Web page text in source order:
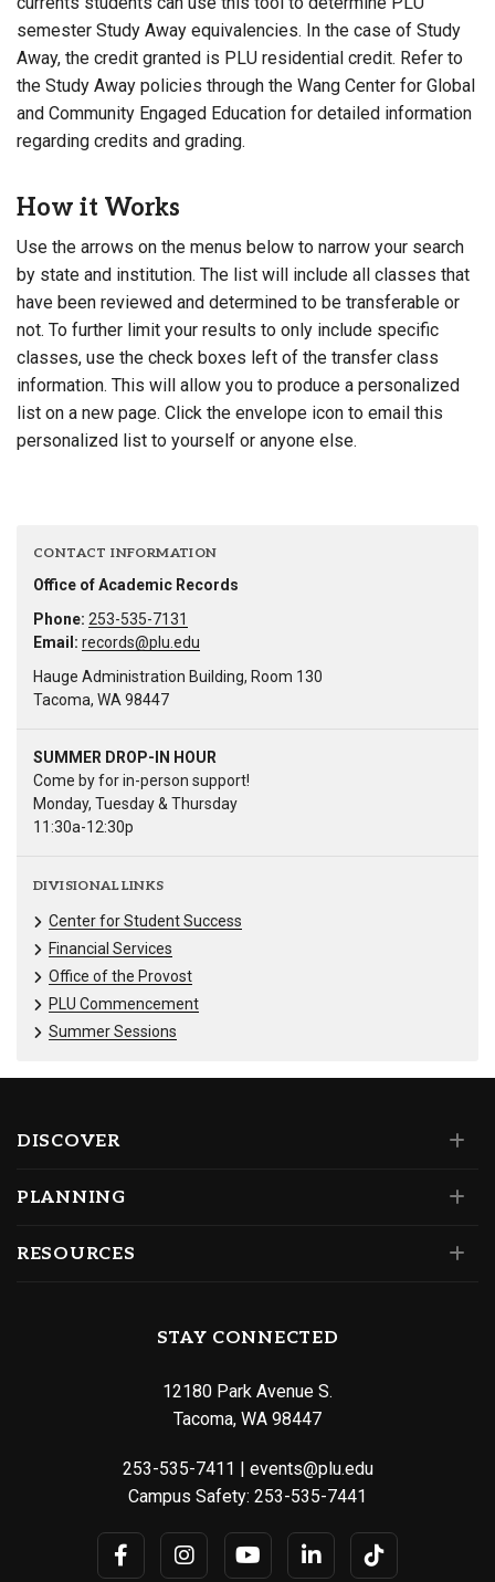
semester Study Away equivalencies. In the case of Study
Away, the credit granted is PLU residential credit. Refer to
the Study Away policies through the Wang Center for Global
and Community Engaged Education for detailed information
regarding credits and grading.
How it Works
Use the arrows on the menus below to narrow your search
by state and institution. The list will include all classes that
have been reviewed and determined to be transferable or
not. To further limit your results to only include specific
classes, use the check boxes left of the transfer class
information. This will allow you to produce a personalized
list on a new page. Click the envelope icon to email this
personalized list to yourself or anyone else.
CONTACT INFORMATION
Office of Academic Records
Phone: 253-535-7131
Email: records@plu.edu
Hauge Administration Building, Room 130
Tacoma, WA 98447
SUMMER DROP-IN HOUR
Come by for in-person support!
Monday, Tuesday & Thursday
11:30a-12:30p
DIVISIONAL LINKS
Center for Student Success
Financial Services
Office of the Provost
PLU Commencement
Summer Sessions
DISCOVER
PLANNING
RESOURCES
STAY CONNECTED
12180 Park Avenue S.
Tacoma, WA 98447
253-535-7411 | events@plu.edu
Campus Safety: 253-535-7441